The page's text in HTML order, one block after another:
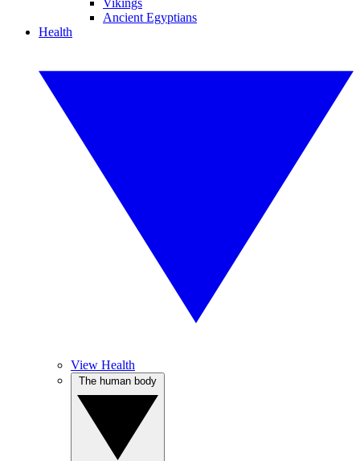
Vikings
Ancient Egyptians
Health
View Health